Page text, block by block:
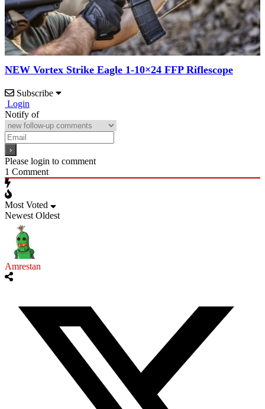
NEW Vortex Strike Eagle 1-10×24 FFP Riflescope
Subscribe
Login
Notify of
Please login to comment
1 Comment
Most Voted
Newest Oldest
Amrestan